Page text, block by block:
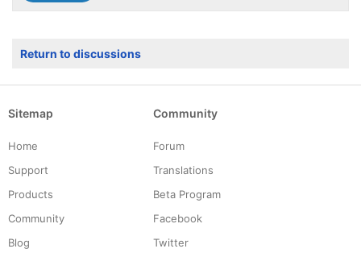
Return to discussions
Sitemap
Home
Support
Products
Community
Blog
Community
Forum
Translations
Beta Program
Facebook
Twitter